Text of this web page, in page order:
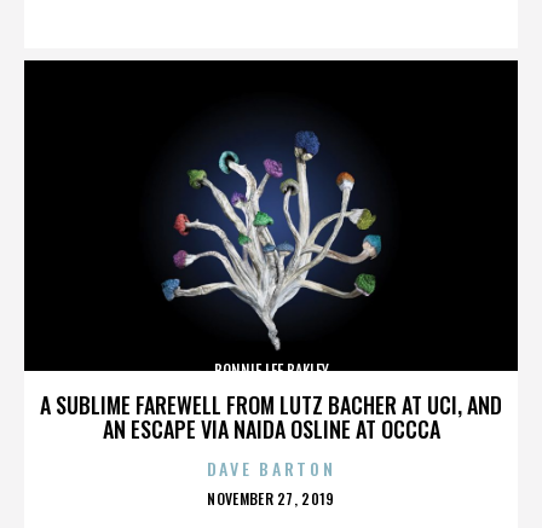
A SUBLIME FAREWELL FROM LUTZ BACHER AT UCI, AND
AN ESCAPE VIA NAIDA OSLINE AT OCCCA
BONNIE LEE BAKLEY
DAVE BARTON
POSTED
NOVEMBER 27, 2019